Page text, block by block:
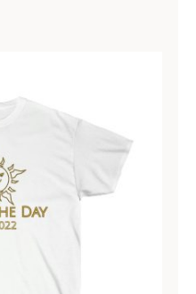
Ultra Cotton